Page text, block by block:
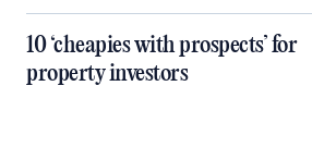
10 ‘cheapies with prospects’ for
property investors